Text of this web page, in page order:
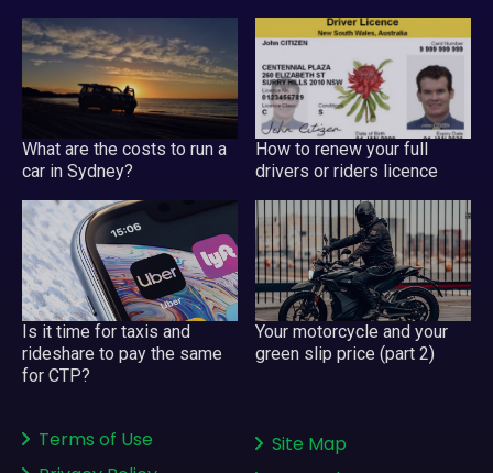
What are the costs to run a
car in Sydney?
How to renew your full
drivers or riders licence
Is it time for taxis and
rideshare to pay the same
for CTP?
Your motorcycle and your
green slip price (part 2)
Terms of Use
Site Map